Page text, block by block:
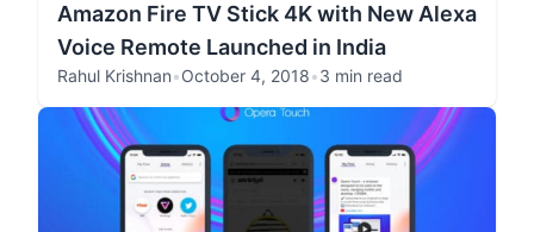
Amazon Fire TV Stick 4K with New Alexa
Voice Remote Launched in India
Rahul Krishnan•October 4, 2018•3 min read